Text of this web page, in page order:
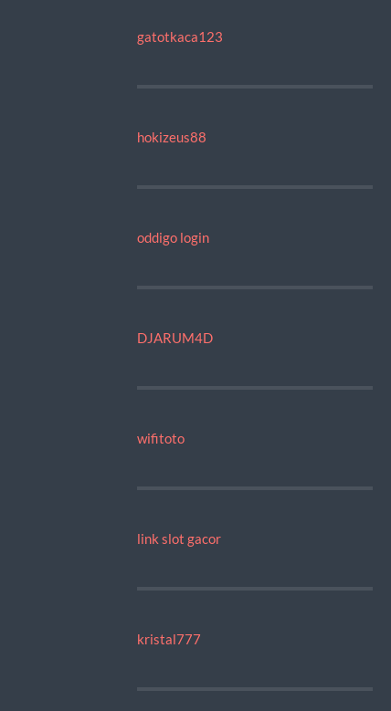
gatotkaca123
hokizeus88
oddigo login
DJARUM4D
wifitoto
link slot gacor
kristal777